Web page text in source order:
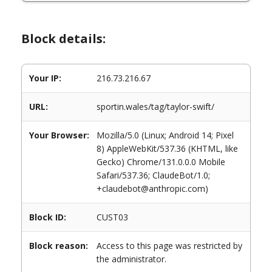
Block details:
Your IP: 216.73.216.67
URL: sportin.wales/tag/taylor-swift/
Your Browser:
Mozilla/5.0 (Linux; Android 14; Pixel
8) AppleWebKit/537.36 (KHTML, like
Gecko) Chrome/131.0.0.0 Mobile
Safari/537.36; ClaudeBot/1.0;
+claudebot@anthropic.com)
Block ID: CUST03
Block reason:
Access to this page was restricted by
the administrator.